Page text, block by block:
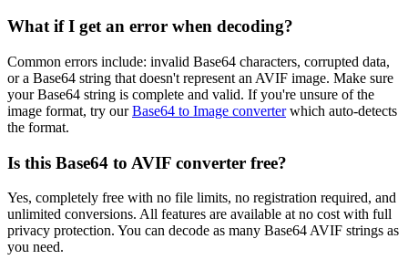
What if I get an error when decoding?
Common errors include: invalid Base64 characters, corrupted data,
or a Base64 string that doesn't represent an AVIF image. Make sure
your Base64 string is complete and valid. If you're unsure of the
image format, try ourBase64 to Image converterwhich auto-detects
the format.
Is this Base64 to AVIF converter free?
Yes, completely free with no file limits, no registration required, and
unlimited conversions. All features are available at no cost with full
privacy protection. You can decode as many Base64 AVIF strings as
you need.